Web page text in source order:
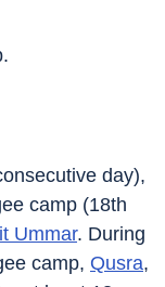
day),
camp (18th
Ummar. During
camp, Qusra,